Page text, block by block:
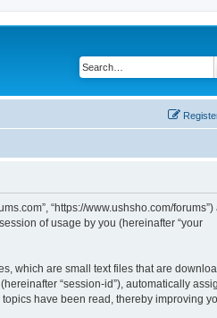
“https://www.ushsho.com/forums”)
of usage by you (hereinafter “your
which are small text files that are
“session-id”), automatically
have been read, thereby improving